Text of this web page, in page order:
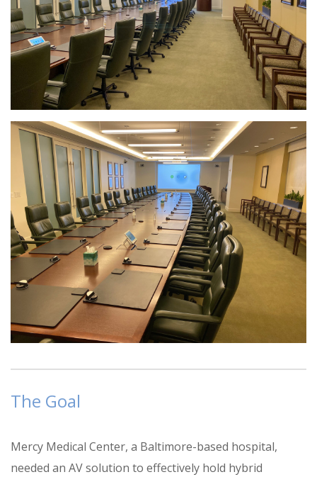
The Goal
Mercy Medical Center, a Baltimore-based hospital,
needed an AV solution to effectively hold hybrid